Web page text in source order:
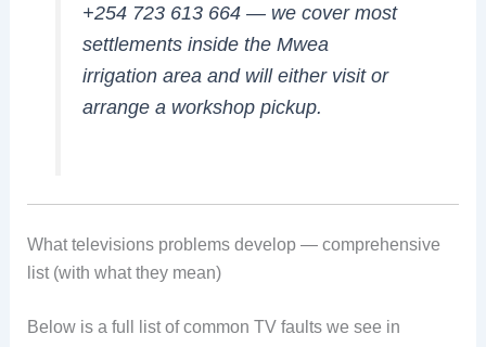
+254 723 613 664 — we cover most
settlements inside the Mwea
irrigation area and will either visit or
arrange a workshop pickup.
What televisions problems develop — comprehensive
list (with what they mean)
Below is a full list of common TV faults we see in